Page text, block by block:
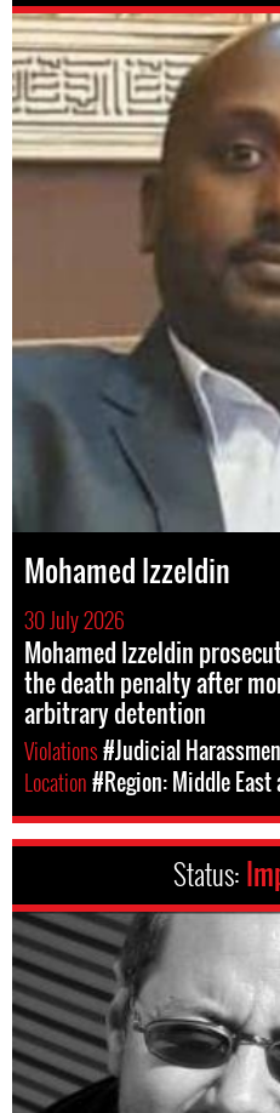
Mohamed Izzeldin
30 July 2026
Mohamed Izzeldin
the death penalty after
arbitrary detention
Violations#Judicial
Location#Region: Middle
Status: